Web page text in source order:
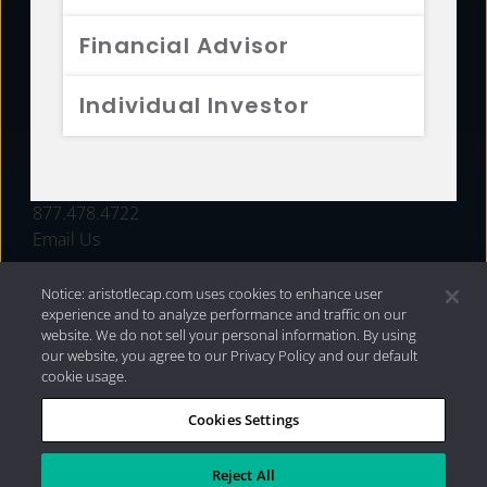
Financial Advisor
Individual Investor
FUNDS
877.478.4722
Email Us
Privacy Policy|Internet Disclosures| 2026 Aristotle
Capital Management, LLC
Notice: aristotlecap.com uses cookies to enhance user
experience and to analyze performance and traffic on our
website. We do not sell your personal information. By using
our website, you agree to our Privacy Policy and our default
cookie usage.
Cookies Settings
Reject All